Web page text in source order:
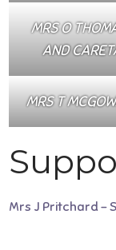
MRS O
AND
MRS T
Mrs J Pritchard –